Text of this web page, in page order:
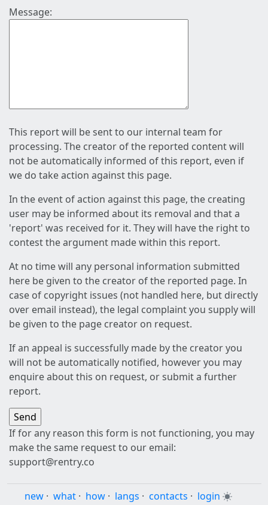
Message:
This report will be sent to our internal team for
processing. The creator of the reported content will
not be automatically informed of this report, even if
we do take action against this page.
In the event of action against this page, the creating
user may be informed about its removal and that a
'report' was received for it. They will have the right to
contest the argument made within this report.
At no time will any personal information submitted
here be given to the creator of the reported page. In
case of copyright issues (not handled here, but directly
over email instead), the legal complaint you supply will
be given to the page creator on request.
If an appeal is successfully made by the creator you
will not be automatically notified, however you may
enquire about this on request, or submit a further
report.
If for any reason this form is not functioning, you may
make the same request to our email:
support@rentry.co
new · what · how · langs · contacts · login